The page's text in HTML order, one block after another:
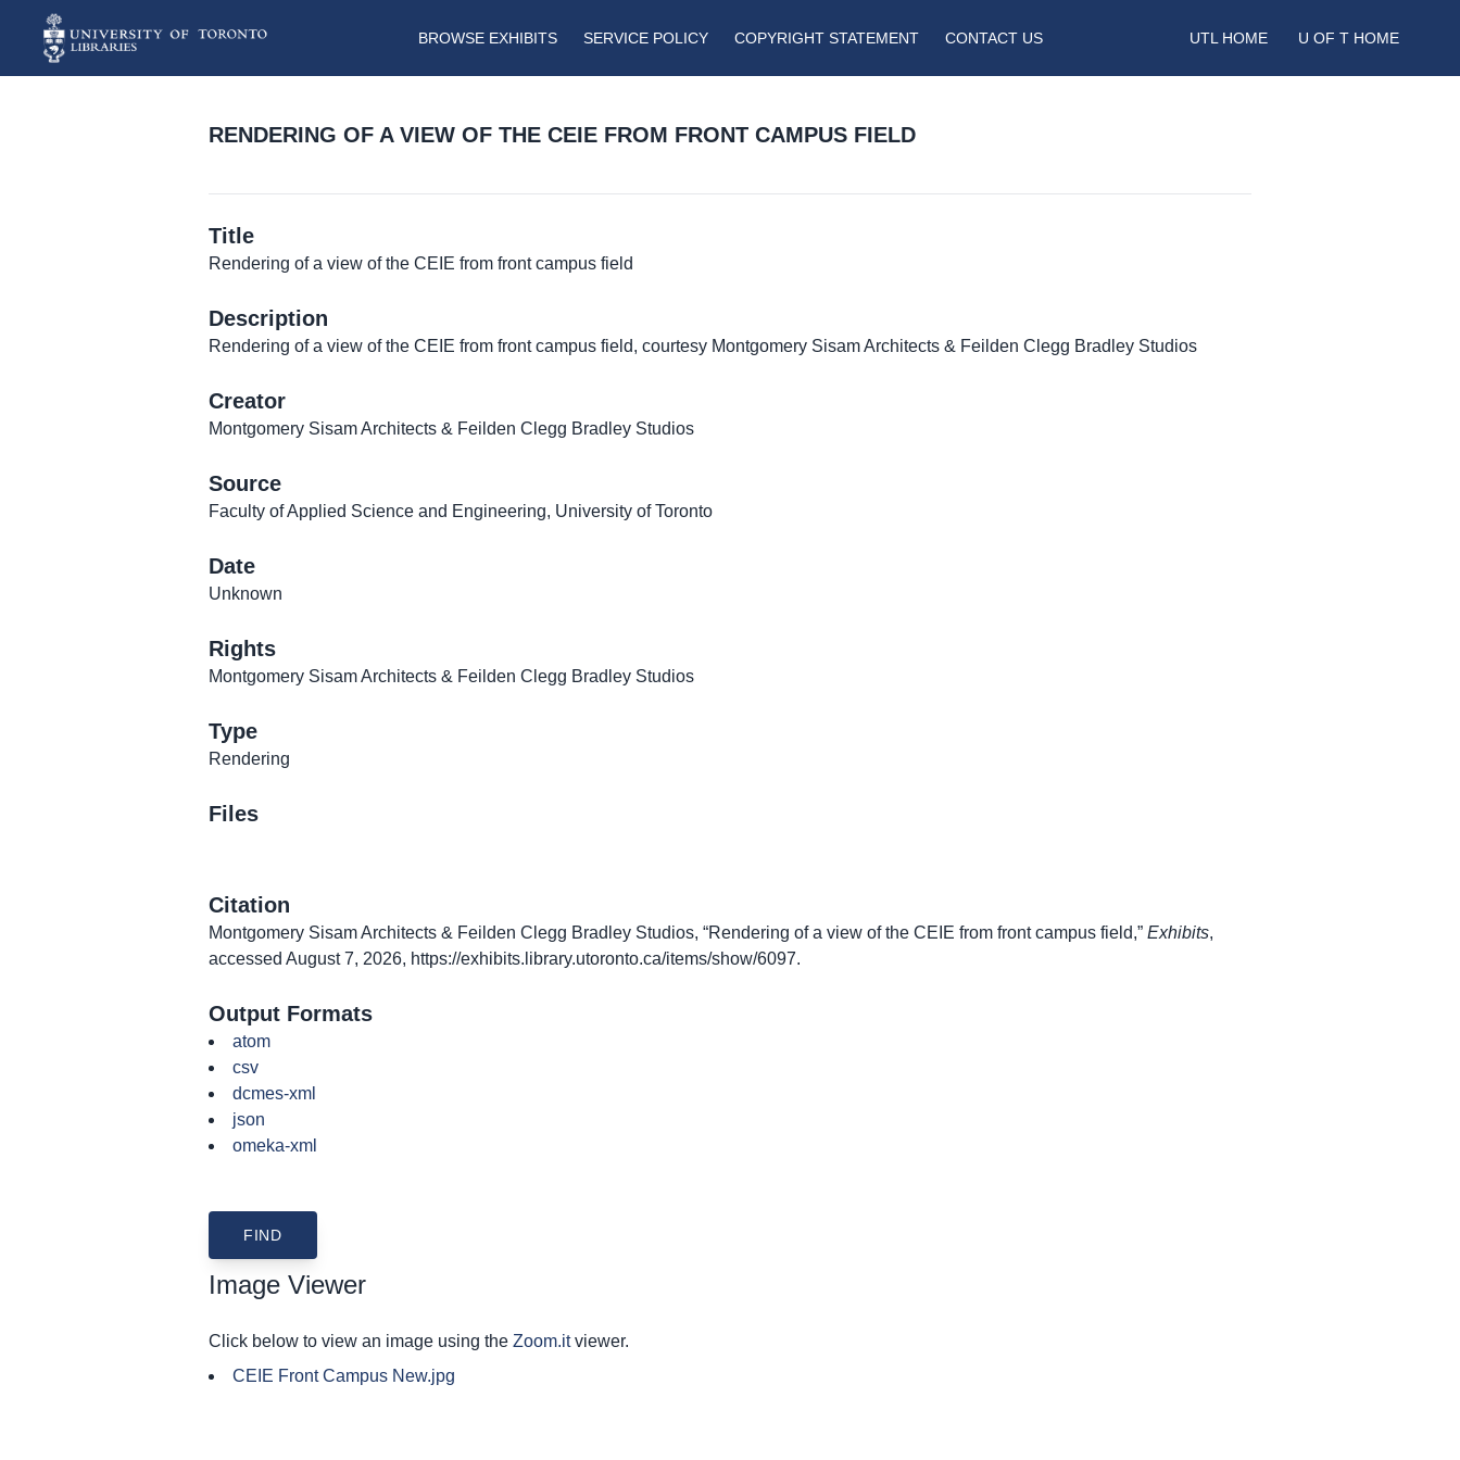
BROWSE EXHIBITS SERVICE POLICY COPYRIGHT STATEMENT CONTACT US UTL HOME U OF T HOME
RENDERING OF A VIEW OF THE CEIE FROM FRONT CAMPUS FIELD
Title
Rendering of a view of the CEIE from front campus field
Description
Rendering of a view of the CEIE from front campus field, courtesy Montgomery Sisam Architects & Feilden Clegg Bradley Studios
Creator
Montgomery Sisam Architects & Feilden Clegg Bradley Studios
Source
Faculty of Applied Science and Engineering, University of Toronto
Date
Unknown
Rights
Montgomery Sisam Architects & Feilden Clegg Bradley Studios
Type
Rendering
Files
Citation
Montgomery Sisam Architects & Feilden Clegg Bradley Studios, “Rendering of a view of the CEIE from front campus field,” Exhibits,
accessed August 7, 2026, https://exhibits.library.utoronto.ca/items/show/6097.
Output Formats
atom
csv
dcmes-xml
json
omeka-xml
Image Viewer
Click below to view an image using the Zoom.itviewer.
CEIE Front Campus New.jpg